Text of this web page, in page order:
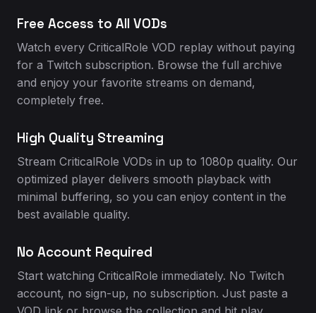
Free Access to All VODs
Watch every CriticalRole VOD replay without paying
for a Twitch subscription. Browse the full archive
and enjoy your favorite streams on demand,
completely free.
High Quality Streaming
Stream CriticalRole VODs in up to 1080p quality. Our
optimized player delivers smooth playback with
minimal buffering, so you can enjoy content in the
best available quality.
No Account Required
Start watching CriticalRole immediately. No Twitch
account, no sign-up, no subscription. Just paste a